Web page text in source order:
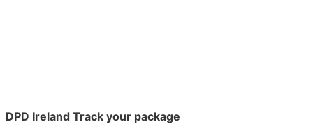
DPD Ireland Track your package